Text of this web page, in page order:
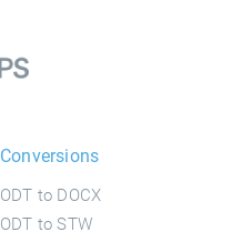
Conversions
ODT to DOCX
ODT to STW